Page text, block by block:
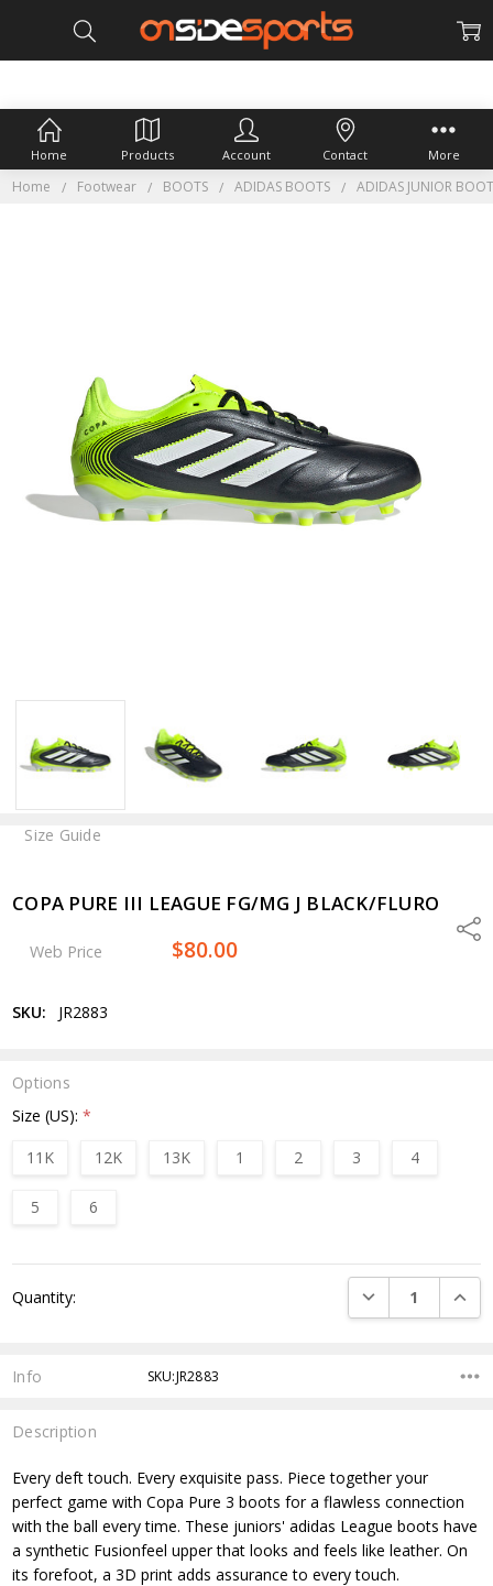
Home Footwear BOOTS ADIDAS BOOTS ADIDAS JUNIOR
COPA PURE III LEAGUE FG/MG J BLACK/FLURO
Web Price $80.00
SKU: JR2883
Options
Size (US):*
11K
12K 13K 1 2 3 4
5 6
Stock:
Quantity: DECREASE
Info SKU:JR2883
Description
Every deft touch. Every exquisite pass. Piece together your
perfect game with Copa Pure 3 boots for a flawless connection
with the ball every time. These juniors' adidas League boots have
a synthetic Fusionfeel upper that looks and feels like leather. On
its forefoot, a 3D print adds assurance to every touch.
Size Guide
Home Products Account Contact More